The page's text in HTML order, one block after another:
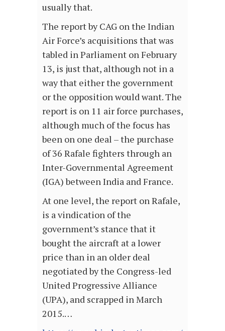
usually that.
The report by CAG on the Indian
Air Force’s acquisitions that was
tabled in Parliament on February
13, is just that, although not in a
way that either the government
or the opposition would want. The
report is on 11 air force purchases,
although much of the focus has
been on one deal – the purchase
of 36 Rafale fighters through an
Inter-Governmental Agreement
(IGA) between India and France.
At one level, the report on Rafale,
is a vindication of the
government’s stance that it
bought the aircraft at a lower
price than in an older deal
negotiated by the Congress-led
United Progressive Alliance
(UPA), and scrapped in March
2015.…